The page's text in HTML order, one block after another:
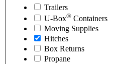
Trailers
U-Box® Containers
Moving Supplies
Hitches
Box Returns
Propane